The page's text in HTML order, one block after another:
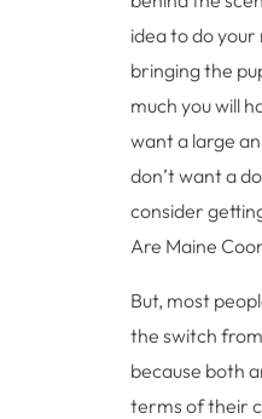
idea to do
bringing the
much you will
want a large
don’t want a
consider
Are Maine
But, most
the switch
because both
terms of their